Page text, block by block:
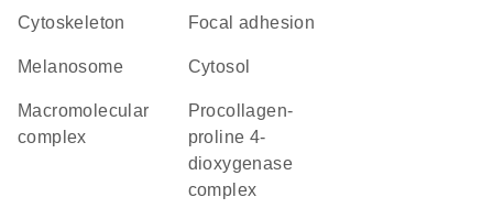
cytoskeleton focal adhesion
melanosome cytosol
macromolecular
complex
procollagen-
proline 4-
dioxygenase
complex